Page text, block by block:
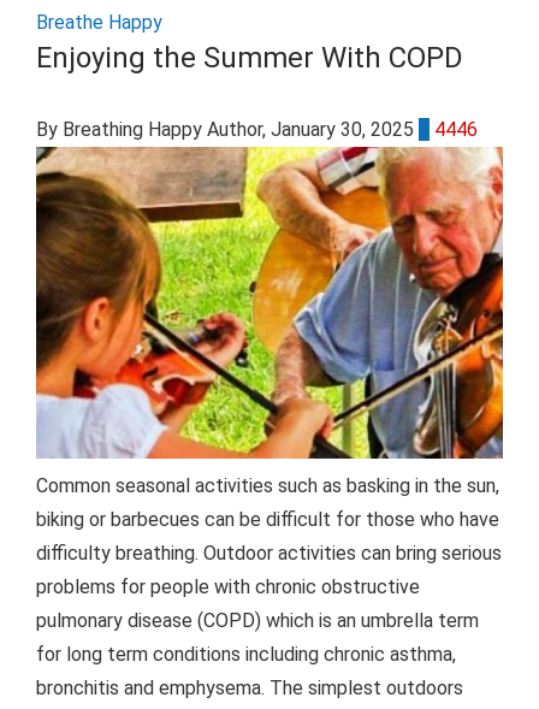
Breathe Happy
Enjoying the Summer With COPD
By Breathing Happy Author, January 30, 2025 4446
Common seasonal activities such as basking in the sun,
biking or barbecues can be difficult for those who have
difficulty breathing. Outdoor activities can bring serious
problems for people with chronic obstructive
pulmonary disease (COPD) which is an umbrella term
for long term conditions including chronic asthma,
bronchitis and emphysema. The simplest outdoors